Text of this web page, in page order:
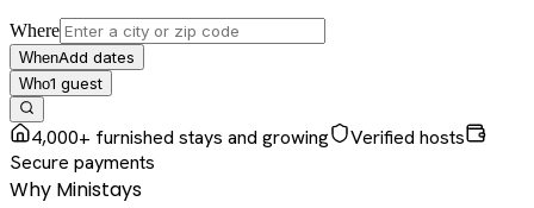
Where
WhenAdd dates
Who1 guest
4,000+ furnished stays and growing
Verified hosts
Secure payments
Why Ministays